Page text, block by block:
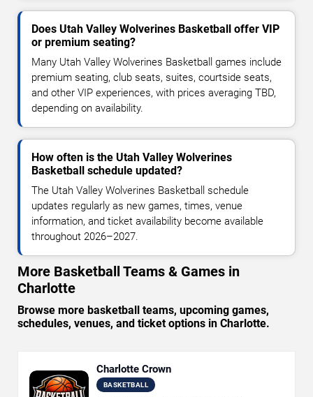
Does Utah Valley Wolverines Basketball offer VIP
or premium seating?
Many Utah Valley Wolverines Basketball games include
premium seating, club seats, suites, courtside seats,
and other VIP experiences, with prices averaging TBD,
depending on availability.
How often is the Utah Valley Wolverines
Basketball schedule updated?
The Utah Valley Wolverines Basketball schedule
updates regularly as new games, times, venue
information, and ticket availability become available
throughout 2026–2027.
More Basketball Teams & Games in
Charlotte
Browse more basketball teams, upcoming games,
schedules, venues, and ticket options in Charlotte.
Charlotte Crown
BASKETBALL